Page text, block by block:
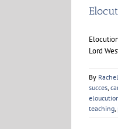
with
4
Lord
By
succes,
teaching,